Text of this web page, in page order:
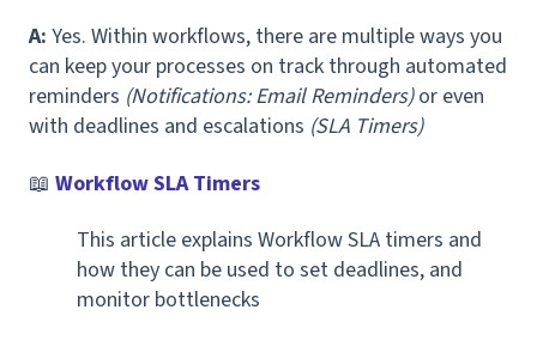
A: Yes. Within workflows, there are multiple ways you
can keep your processes on track through automated
reminders (Notifications: Email Reminders)or even
with deadlines and escalations (SLA Timers)
📖 Workflow SLA Timers
This article explains Workflow SLA timers and
how they can be used to set deadlines, and
monitor bottlenecks